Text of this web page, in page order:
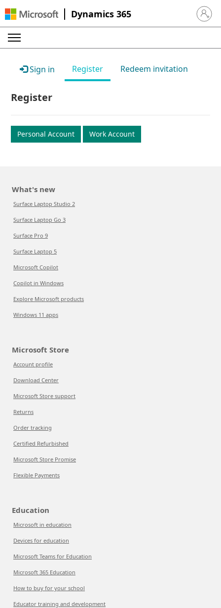
Dynamics 365 Sign in
Sign in Register Redeem invitation
Register
Personal Account Work Account
What's new
Surface Laptop Studio 2
Surface Laptop Go 3
Surface Pro 9
Surface Laptop 5
Microsoft Copilot
Copilot in Windows
Explore Microsoft products
Windows 11 apps
Microsoft Store
Account profile
Download Center
Microsoft Store support
Returns
Order tracking
Certified Refurbished
Microsoft Store Promise
Flexible Payments
Education
Microsoft in education
Devices for education
Microsoft Teams for Education
Microsoft 365 Education
How to buy for your school
Educator training and development